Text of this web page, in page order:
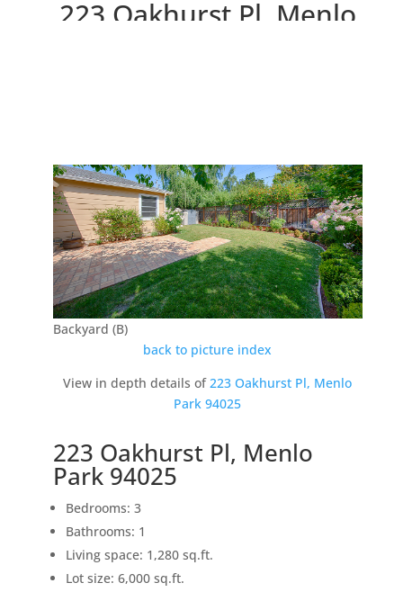
223 Oakhurst Pl, Menlo
Backyard (B)
back to picture index
View in depth details of223 Oakhurst Pl, Menlo
Park 94025
223 Oakhurst Pl, Menlo
Park 94025
Bedrooms: 3
Bathrooms: 1
Living space: 1,280 sq.ft.
Lot size: 6,000 sq.ft.